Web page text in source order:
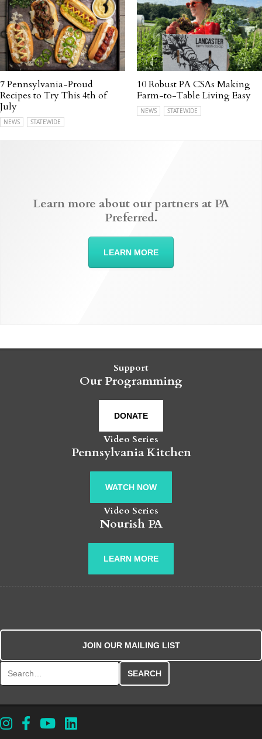
7 Pennsylvania-Proud
Recipes to Try This 4th of
July
NEWS STATEWIDE
10 Robust PA CSAs Making
Farm-to-Table Living Easy
NEWS STATEWIDE
Learn more about our partners at PA
Preferred.
LEARN MORE
Support
Our Programming
DONATE
Video Series
Pennsylvania Kitchen
WATCH NOW
Video Series
Nourish PA
LEARN MORE
JOIN OUR MAILING LIST